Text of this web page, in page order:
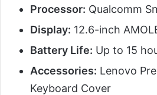
Processor: Qualcomm
Display: 12.6-inch
Battery Life: Up to 15
Accessories: Lenovo
Keyboard Cover